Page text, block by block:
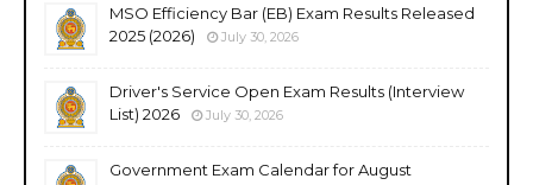
MSO Efficiency Bar (EB) Exam Results Released
2025 (2026)
July 30, 2026
Driver's Service Open Exam Results (Interview
List) 2026
July 30, 2026
Government Exam Calendar for August